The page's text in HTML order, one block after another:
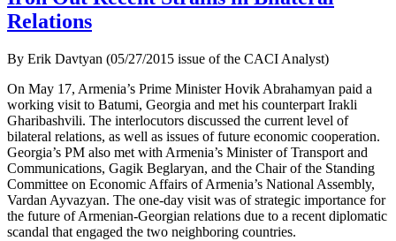
Relations
By Erik Davtyan (05/27/2015 issue of the CACI Analyst)
On May 17, Armenia’s Prime Minister Hovik Abrahamyan paid a
working visit to Batumi, Georgia and met his counterpart Irakli
Gharibashvili. The interlocutors discussed the current level of
bilateral relations, as well as issues of future economic cooperation.
Georgia’s PM also met with Armenia’s Minister of Transport and
Communications, Gagik Beglaryan, and the Chair of the Standing
Committee on Economic Affairs of Armenia’s National Assembly,
Vardan Ayvazyan. The one-day visit was of strategic importance for
the future of Armenian-Georgian relations due to a recent diplomatic
scandal that engaged the two neighboring countries.